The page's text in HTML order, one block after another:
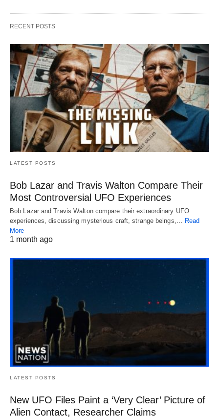
RECENT POSTS
LATEST POSTS
Bob Lazar and Travis Walton Compare Their
Most Controversial UFO Experiences
Bob Lazar and Travis Walton compare their extraordinary UFO
experiences, discussing mysterious craft, strange beings,… Read
More
1 month ago
LATEST POSTS
New UFO Files Paint a ‘Very Clear’ Picture of
Alien Contact, Researcher Claims